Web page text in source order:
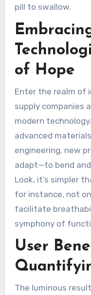
pill to swallow.
of Hope
Enter the realm of
supply companies
modern
advanced
engineering, new
adapt—to bend
Look, it’s simpler
for instance, not
facilitate
symphony of
User
The luminous